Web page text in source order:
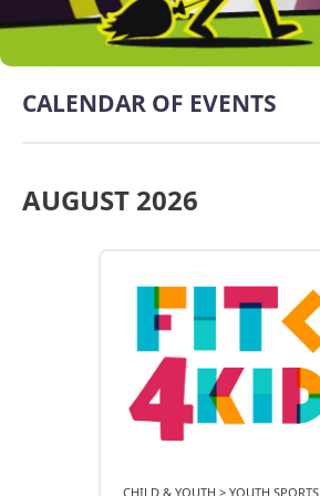
CALENDAR OF EVENTS
AUGUST 2026
CHILD & YOUTH > YOUTH SPORTS